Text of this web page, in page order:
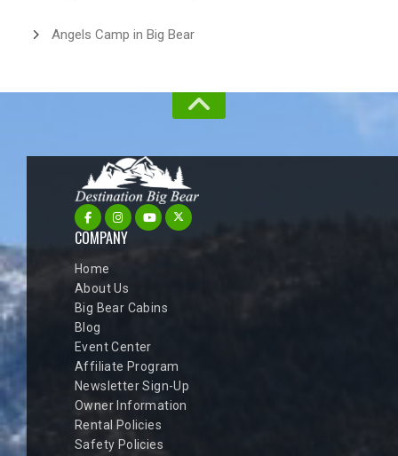
Angels Camp in Big Bear
COMPANY
Home
About Us
Big Bear Cabins
Blog
Event Center
Affiliate Program
Newsletter Sign-Up
Owner Information
Rental Policies
Safety Policies